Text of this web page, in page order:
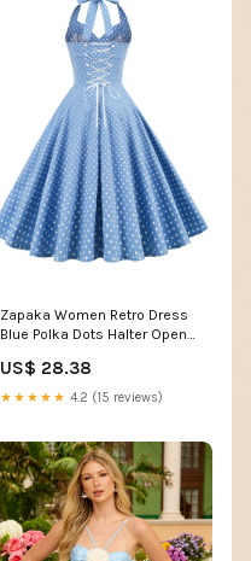
Zapaka Women Retro Dress
Blue Polka Dots Halter Open
Small White Dot / 2XL
US$ 28.38
★★★★★ 4.2 (15 reviews)